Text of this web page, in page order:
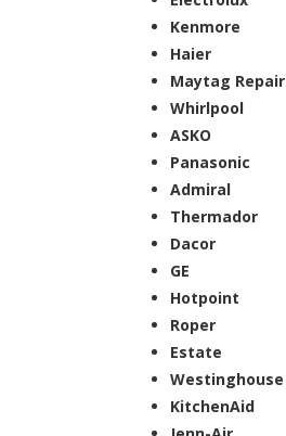
Kenmore
Haier
Maytag Repair
Whirlpool
ASKO
Panasonic
Admiral
Thermador
Dacor
GE
Hotpoint
Roper
Estate
Westinghouse
KitchenAid